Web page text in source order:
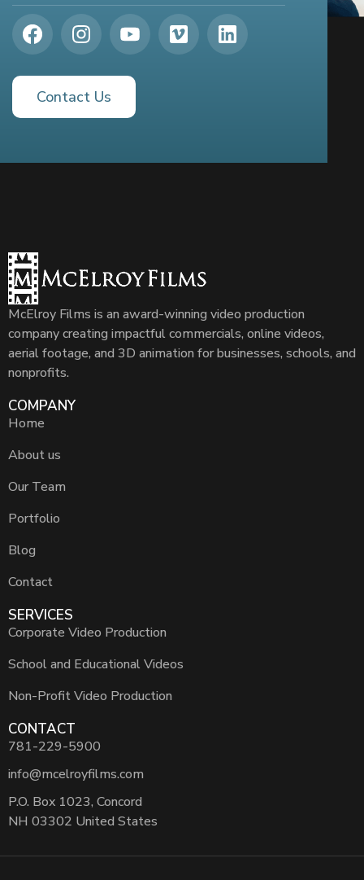
Contact Us
McElroy Films is an award-winning video production
company creating impactful commercials, online videos,
aerial footage, and 3D animation for businesses, schools, and
nonprofits.
COMPANY
Home
About us
Our Team
Portfolio
Blog
Contact
SERVICES
Corporate Video Production
School and Educational Videos
Non-Profit Video Production
CONTACT
781-229-5900
info@mcelroyfilms.com
P.O. Box 1023, Concord
NH 03302 United States